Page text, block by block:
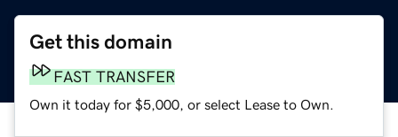
Get this domain
FAST TRANSFER
Own it today for $5,000, or select Lease to Own.